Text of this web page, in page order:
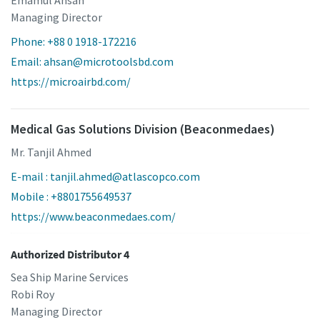
Managing Director
Phone: +88 0 1918-172216
Email: ahsan@microtoolsbd.com
https://microairbd.com/
Medical Gas Solutions Division (Beaconmedaes)
Mr. Tanjil Ahmed
E-mail : tanjil.ahmed@atlascopco.com
Mobile : +8801755649537
https://www.beaconmedaes.com/
Authorized Distributor 4
Sea Ship Marine Services
Robi Roy
Managing Director